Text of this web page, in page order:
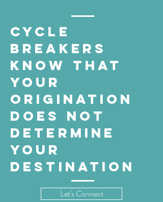
cycle
breakers
know that
your
origination
does not
determine
your
destination
Let's Connect